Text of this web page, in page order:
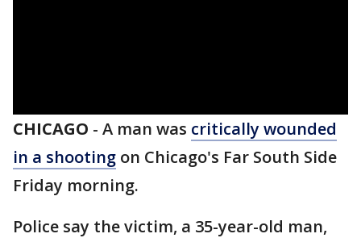
CHICAGO - A man was critically wounded
in a shooting on Chicago's Far South Side
Friday morning.
Police say the victim, a 35-year-old man,